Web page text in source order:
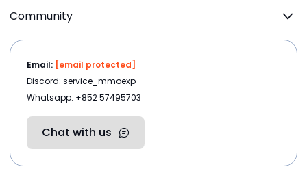
Community
Email: [email protected]
Discord: service_mmoexp
Whatsapp: +852 57495703
Chat with us